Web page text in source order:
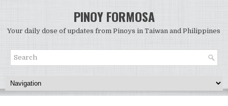
PINOY FORMOSA
Your daily dose of updates from Pinoys in Taiwan and Philippines